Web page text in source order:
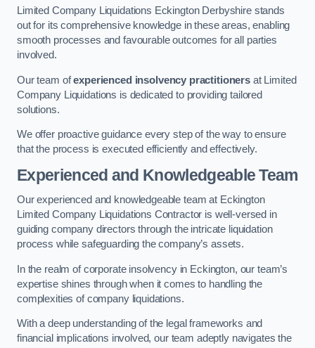
Limited Company Liquidations Eckington Derbyshire stands
out for its comprehensive knowledge in these areas, enabling
smooth processes and favourable outcomes for all parties
involved.
Our team ofexperienced insolvency practitioners at Limited
Company Liquidations is dedicated to providing tailored
solutions.
We offer proactive guidance every step of the way to ensure
that the process is executed efficiently and effectively.
Experienced and Knowledgeable Team
Our experienced and knowledgeable team at Eckington
Limited Company Liquidations Contractor is well-versed in
guiding company directors through the intricate liquidation
process while safeguarding the company’s assets.
In the realm of corporate insolvency in Eckington, our team’s
expertise shines through when it comes to handling the
complexities of company liquidations.
With a deep understanding of the legal frameworks and
financial implications involved, our team adeptly navigates the